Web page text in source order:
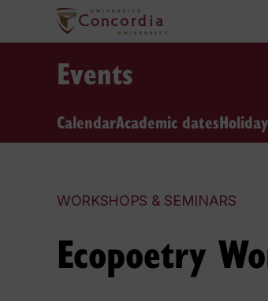
Events
CalendarAcademic dates
WORKSHOPS & SEMINARS
Ecopoetry